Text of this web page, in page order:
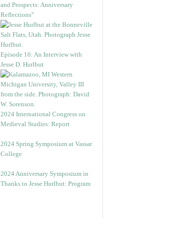
and Prospects: Anniversary
Reflections”
Episode 16: An Interview with
Jesse D. Hurlbut
2024 International Congress on
Medieval Studies: Report
2024 Spring Symposium at Vassar
College
2024 Anniversary Symposium in
Thanks to Jesse Hurlbut: Program